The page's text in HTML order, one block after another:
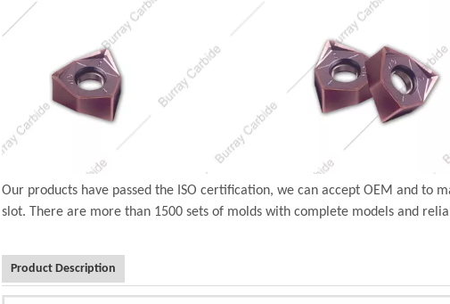
Our products have passed the ISO certification, we can accept OEM and to
slot. There are more than 1500 sets of molds with complete models and
Product Description